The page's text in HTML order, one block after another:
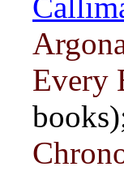
Every